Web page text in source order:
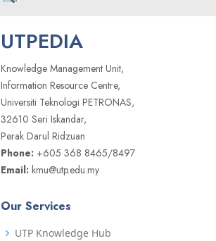
UTPEDIA
Knowledge Management Unit,
Information Resource Centre,
Universiti Teknologi PETRONAS,
32610 Seri Iskandar,
Perak Darul Ridzuan
Phone: +605 368 8465/8497
Email: kmu@utp.edu.my
Our Services
UTP Knowledge Hub